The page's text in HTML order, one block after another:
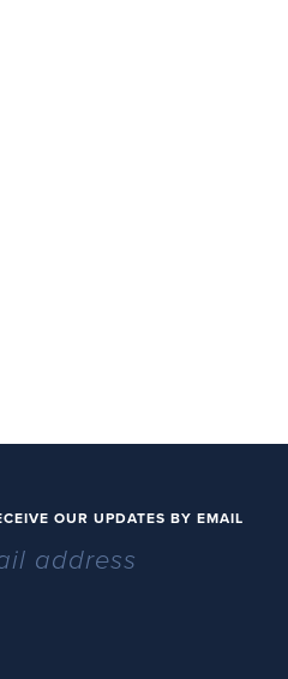
OUR UPDATES BY EMAIL